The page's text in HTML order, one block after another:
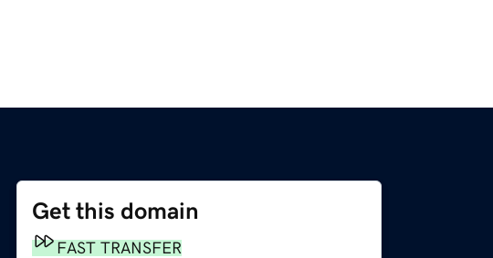
Get this domain
FAST TRANSFER